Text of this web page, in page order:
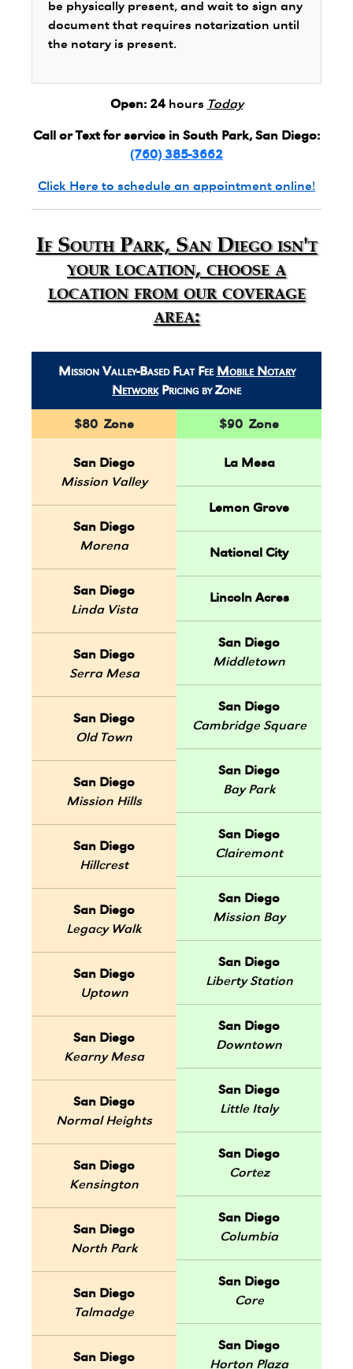
be physically present, and wait to sign any
document that requires notarization until
the notary is present.
Open: 24hours Today
Call or Text for service in South Park, San Diego:
(760) 385-3662
Click Here to schedule an appointment online!
If South Park, San Diego isn't
your location, choose a
location from our coverage
area:
Mission Valley-Based Flat Fee Mobile Notary
NetworkPricing by Zone
$80 Zone
San Diego
Mission Valley
San Diego
Morena
San Diego
Linda Vista
San Diego
Serra Mesa
San Diego
Old Town
San Diego
Mission Hills
San Diego
Hillcrest
San Diego
Legacy Walk
San Diego
Uptown
San Diego
Kearny Mesa
San Diego
Normal Heights
San Diego
Kensington
San Diego
North Park
San Diego
Talmadge
San Diego
$90 Zone
La Mesa
Lemon Grove
National City
Lincoln Acres
San Diego
Middletown
San Diego
Cambridge Square
San Diego
Bay Park
San Diego
Clairemont
San Diego
Mission Bay
San Diego
Liberty Station
San Diego
Downtown
San Diego
Little Italy
San Diego
Cortez
San Diego
Columbia
San Diego
Core
San Diego
Horton Plaza